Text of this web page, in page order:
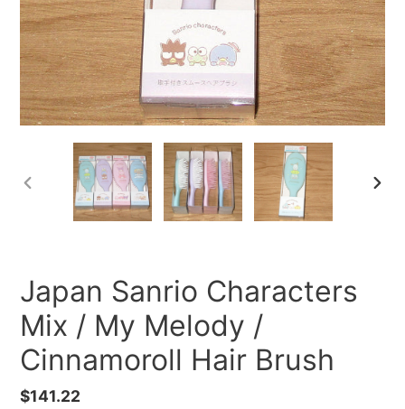
PREVIOUS
Japan Sanrio Characters
Mix / My Melody /
Cinnamoroll Hair Brush
Regular
$141.22